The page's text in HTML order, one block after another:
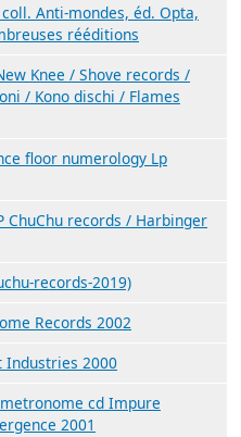
Anti-mondes, éd. Opta,
rééditions
Knee / Shove records /
/ Kono dischi / Flames
floor numerology Lp
ChuChu records / Harbinger
records-2019)
Records 2002
Industries 2000
metronome cd Impure
2001